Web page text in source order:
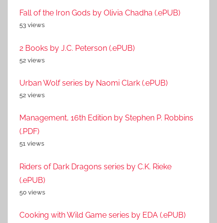
Fall of the Iron Gods by Olivia Chadha (.ePUB)
53 views
2 Books by J.C. Peterson (.ePUB)
52 views
Urban Wolf series by Naomi Clark (.ePUB)
52 views
Management, 16th Edition by Stephen P. Robbins
(.PDF)
51 views
Riders of Dark Dragons series by C.K. Rieke
(.ePUB)
50 views
Cooking with Wild Game series by EDA (.ePUB)